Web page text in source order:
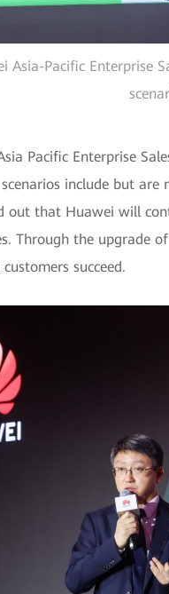
Asia-Pacific Enterprise
Pacific Enterprise
include but
out that Huawei will
Through the
succeed.